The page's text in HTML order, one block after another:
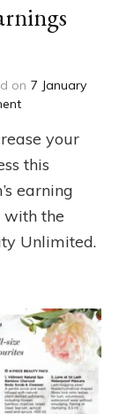
on 7 January
on
3
2022
Planner
your
this
earning
with the
Unlimited.